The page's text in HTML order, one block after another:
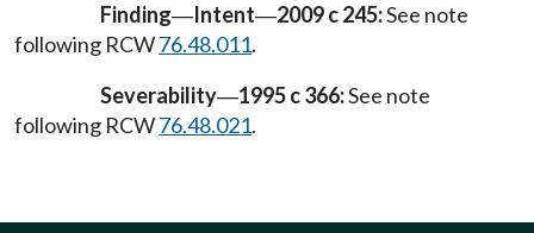
Finding—Intent—2009 c 245:See note
following RCW76.48.011.
Severability—1995 c 366:See note
following RCW76.48.021.